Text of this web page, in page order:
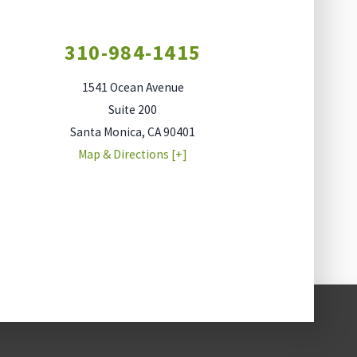
310-984-1415
1541 Ocean Avenue
Suite 200
Santa Monica,CA90401
Map & Directions [+]